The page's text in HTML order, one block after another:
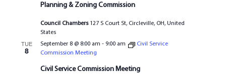
Planning & Zoning Commission
Council Chambers 127 S Court St, Circleville, OH, United
States
TUE
8
Civil Service Commission Meeting
September 8 @ 8:00 am - 9:00 am
Civil Service
Commission Meeting